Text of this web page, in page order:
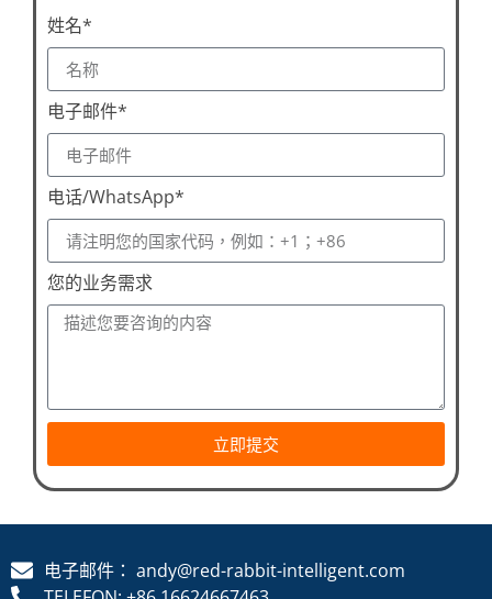
姓名*
电子邮件*
电话/WhatsApp*
您的业务需求
立即提交
电子邮件： andy@red-rabbit-intelligent.com